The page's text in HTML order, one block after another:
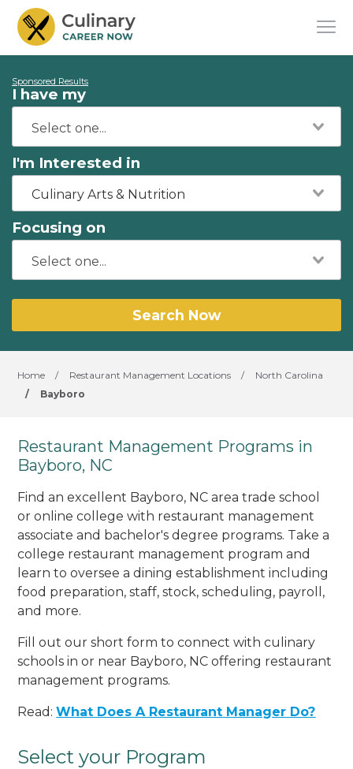
Sponsored Results
I have my
I'm Interested in
Culinary Arts & Nutrition
Focusing on
Search Now
Home / Restaurant Management Locations /
North Carolina
/
Bayboro
Restaurant Management Programs in
Bayboro, NC
Find an excellent Bayboro, NC area trade school
or online college with restaurant management
associate and bachelor's degree programs. Take a
college restaurant management program and
learn to oversee a dining establishment including
food preparation, staff, stock, scheduling, payroll,
and more.
Fill out our short form to connect with culinary
schools in or near Bayboro, NC offering restaurant
management programs.
Read:What Does A Restaurant Manager Do?
Select your Program